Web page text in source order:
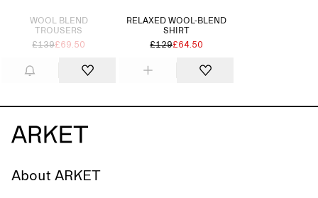
WOOL BLEND
TROUSERS
£139£69.50
RELAXED WOOL-BLEND
SHIRT
£129£64.50
About ARKET